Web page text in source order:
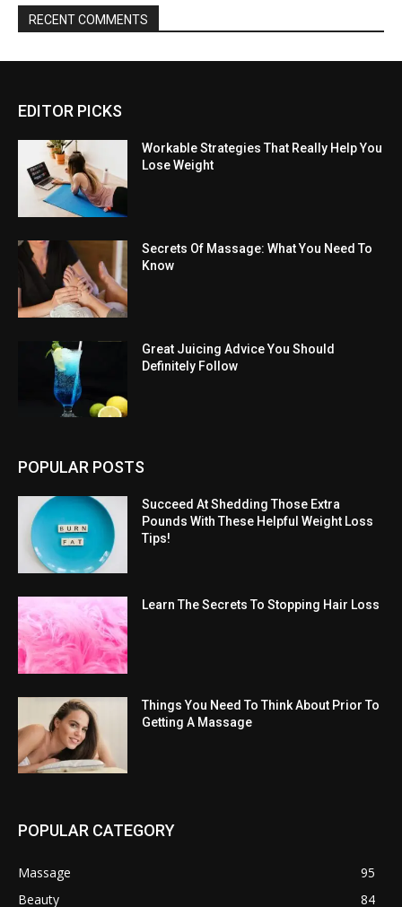
RECENT COMMENTS
EDITOR PICKS
Workable Strategies That Really Help You
Lose Weight
Secrets Of Massage: What You Need To
Know
Great Juicing Advice You Should
Definitely Follow
POPULAR POSTS
Succeed At Shedding Those Extra
Pounds With These Helpful Weight Loss
Tips!
Learn The Secrets To Stopping Hair Loss
Things You Need To Think About Prior To
Getting A Massage
POPULAR CATEGORY
Massage
95
Beauty
84